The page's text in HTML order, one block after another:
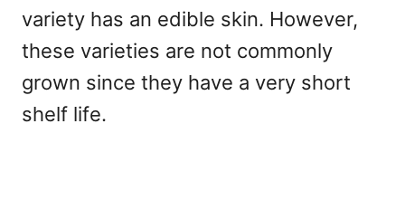
variety has an edible skin. However,
these varieties are not commonly
grown since they have a very short
shelf life.